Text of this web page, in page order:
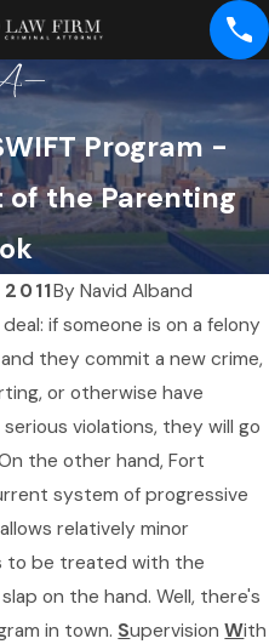
Program -
of the Parenting
By Navid Alband
if someone is on a felony
and they commit a new crime,
or otherwise have
violations, they will go
the other hand, Fort
system of progressive
relatively minor
to be treated with the
on the hand. Well, there's
in town. SupervisionWith
You